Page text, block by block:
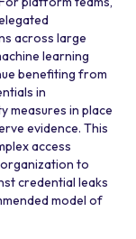
across large
learning
benefiting from
in
measures in place
evidence. This
access
organization to
credential leaks
model of